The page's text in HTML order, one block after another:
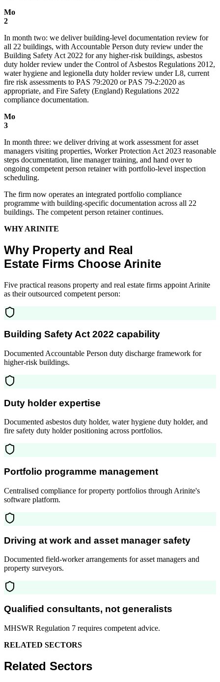
Mo
2
In month two: we deliver building-level documentation review for
all 22 buildings, with Accountable Person duty review under the
Building Safety Act 2022 for any higher-risk buildings, asbestos
duty holder review under the Control of Asbestos Regulations 2012,
water hygiene and legionella duty holder review under L8, current
fire risk assessments to PAS 79:2020 or PAS 79-2:2020 as
appropriate, and Fire Safety (England) Regulations 2022
compliance documentation.
Mo
3
In month three: we deliver driving at work assessment for asset
managers visiting properties, Worker Protection Act 2023 reasonable
steps documentation, line manager training, and hand over to
ongoing competent person retainer with portfolio-level inspection
scheduling.
The firm now operates an integrated portfolio compliance
programme with building-specific documentation across all 22
buildings. The competent person retainer continues.
WHY ARINITE
Why Property and Real
Estate Firms Choose Arinite
Five practical reasons property and real estate firms appoint Arinite
as their outsourced competent person:
Building Safety Act 2022 capability
Documented Accountable Person duty discharge framework for
higher-risk buildings.
Duty holder expertise
Documented asbestos duty holder, water hygiene duty holder, and
fire safety duty holder positioning across portfolios.
Portfolio programme management
Centralised compliance for property portfolios through Arinite's
software platform.
Driving at work and asset manager safety
Documented field-worker arrangements for asset managers and
property surveyors.
Qualified consultants, not generalists
MHSWR Regulation 7 requires competent advice.
RELATED SECTORS
Related Sectors